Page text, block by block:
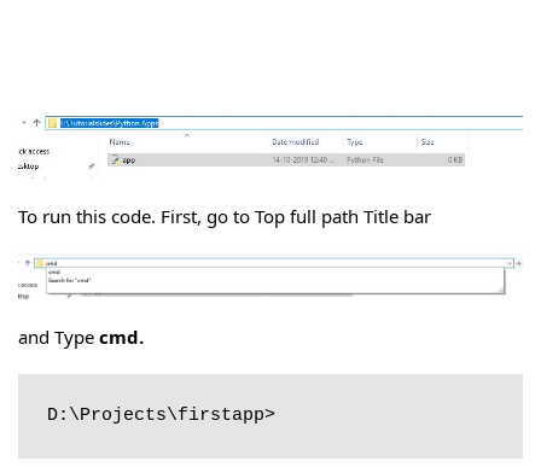
To run this code. First, go to Top full path Title bar
and Type cmd.
D:\Projects\firstapp>